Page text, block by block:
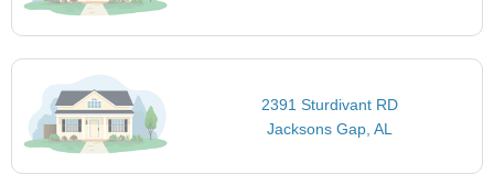
2391 Sturdivant RD
Jacksons Gap, AL